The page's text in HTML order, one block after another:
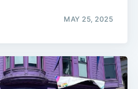
MAY 25, 2025